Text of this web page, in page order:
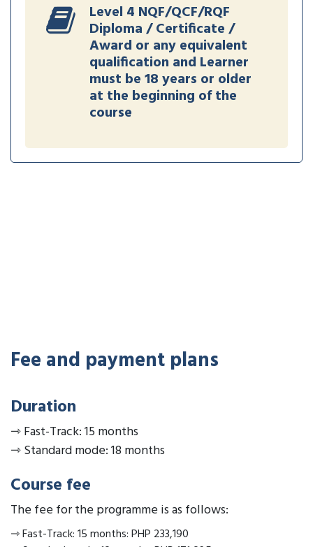
Level 4 NQF/QCF/RQF
Diploma / Certificate /
Award or any equivalent
qualification and Learner
must be 18 years or older
at the beginning of the
course
Fee and payment plans
Duration
⇾Fast-Track: 15 months
⇾Standard mode: 18 months
Course fee
The fee for the programme is as follows:
⇾Fast-Track: 15 months:PHP 233,190